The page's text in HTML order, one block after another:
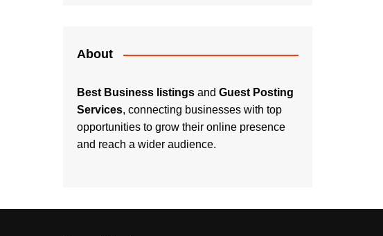
About
Best Business listings and Guest Posting
Services, connecting businesses with top
opportunities to grow their online presence
and reach a wider audience.